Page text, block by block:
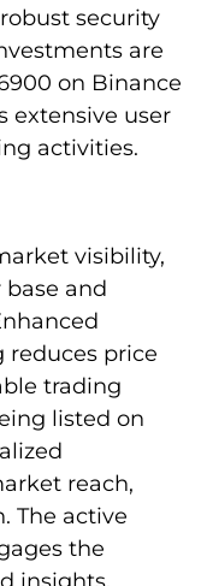
security
are
on Binance
extensive user
activities.
visibility,
and
price
trading
listed on
reach,
The active
the